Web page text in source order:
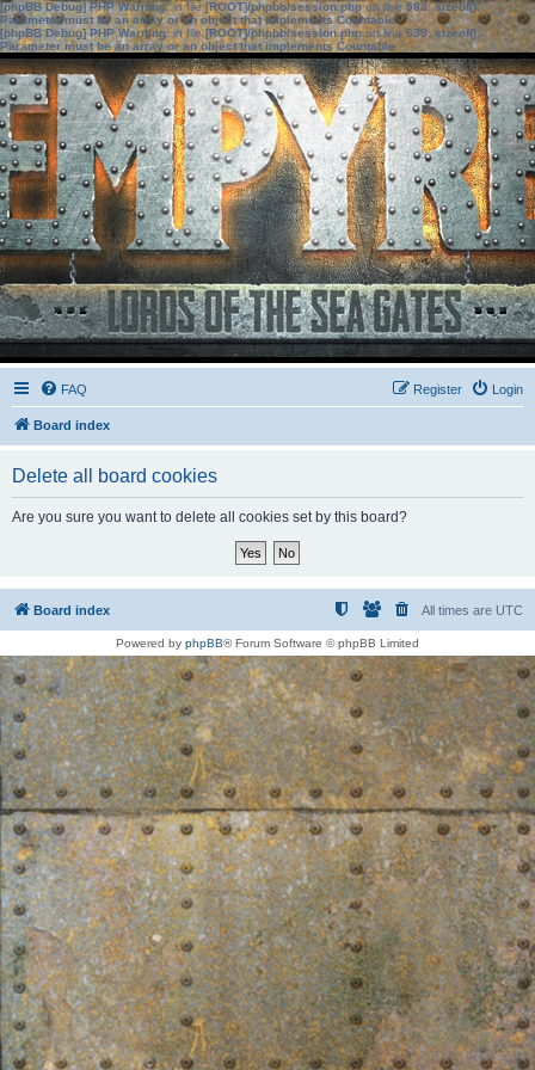
[phpBB Debug] PHP Warning: in file[ROOT]/phpbb/session.phpon line583:sizeof():
Parameter must be an array or an object that implements Countable
[phpBB Debug] PHP Warning: in file[ROOT]/phpbb/session.phpon line639: sizeof():
Parameter must be an array or an object that implements Countable
FAQ Login
Register
Board index
Delete all board cookies
Are you sure you want to delete all cookies set by this board?
Board index All times are UTC
Powered by phpBB® Forum Software © phpBB Limited